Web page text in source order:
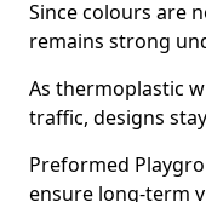
Since colours are
remains strong
As thermoplastic
traffic, designs
Preformed
ensure long-term